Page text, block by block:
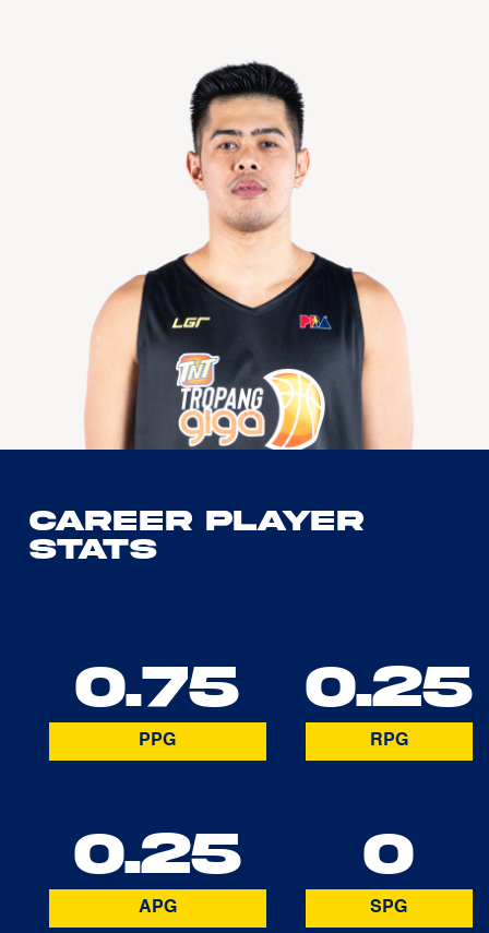
Career Player
Stats
0.75
PPG
0.25
RPG
0.25
APG
0
SPG